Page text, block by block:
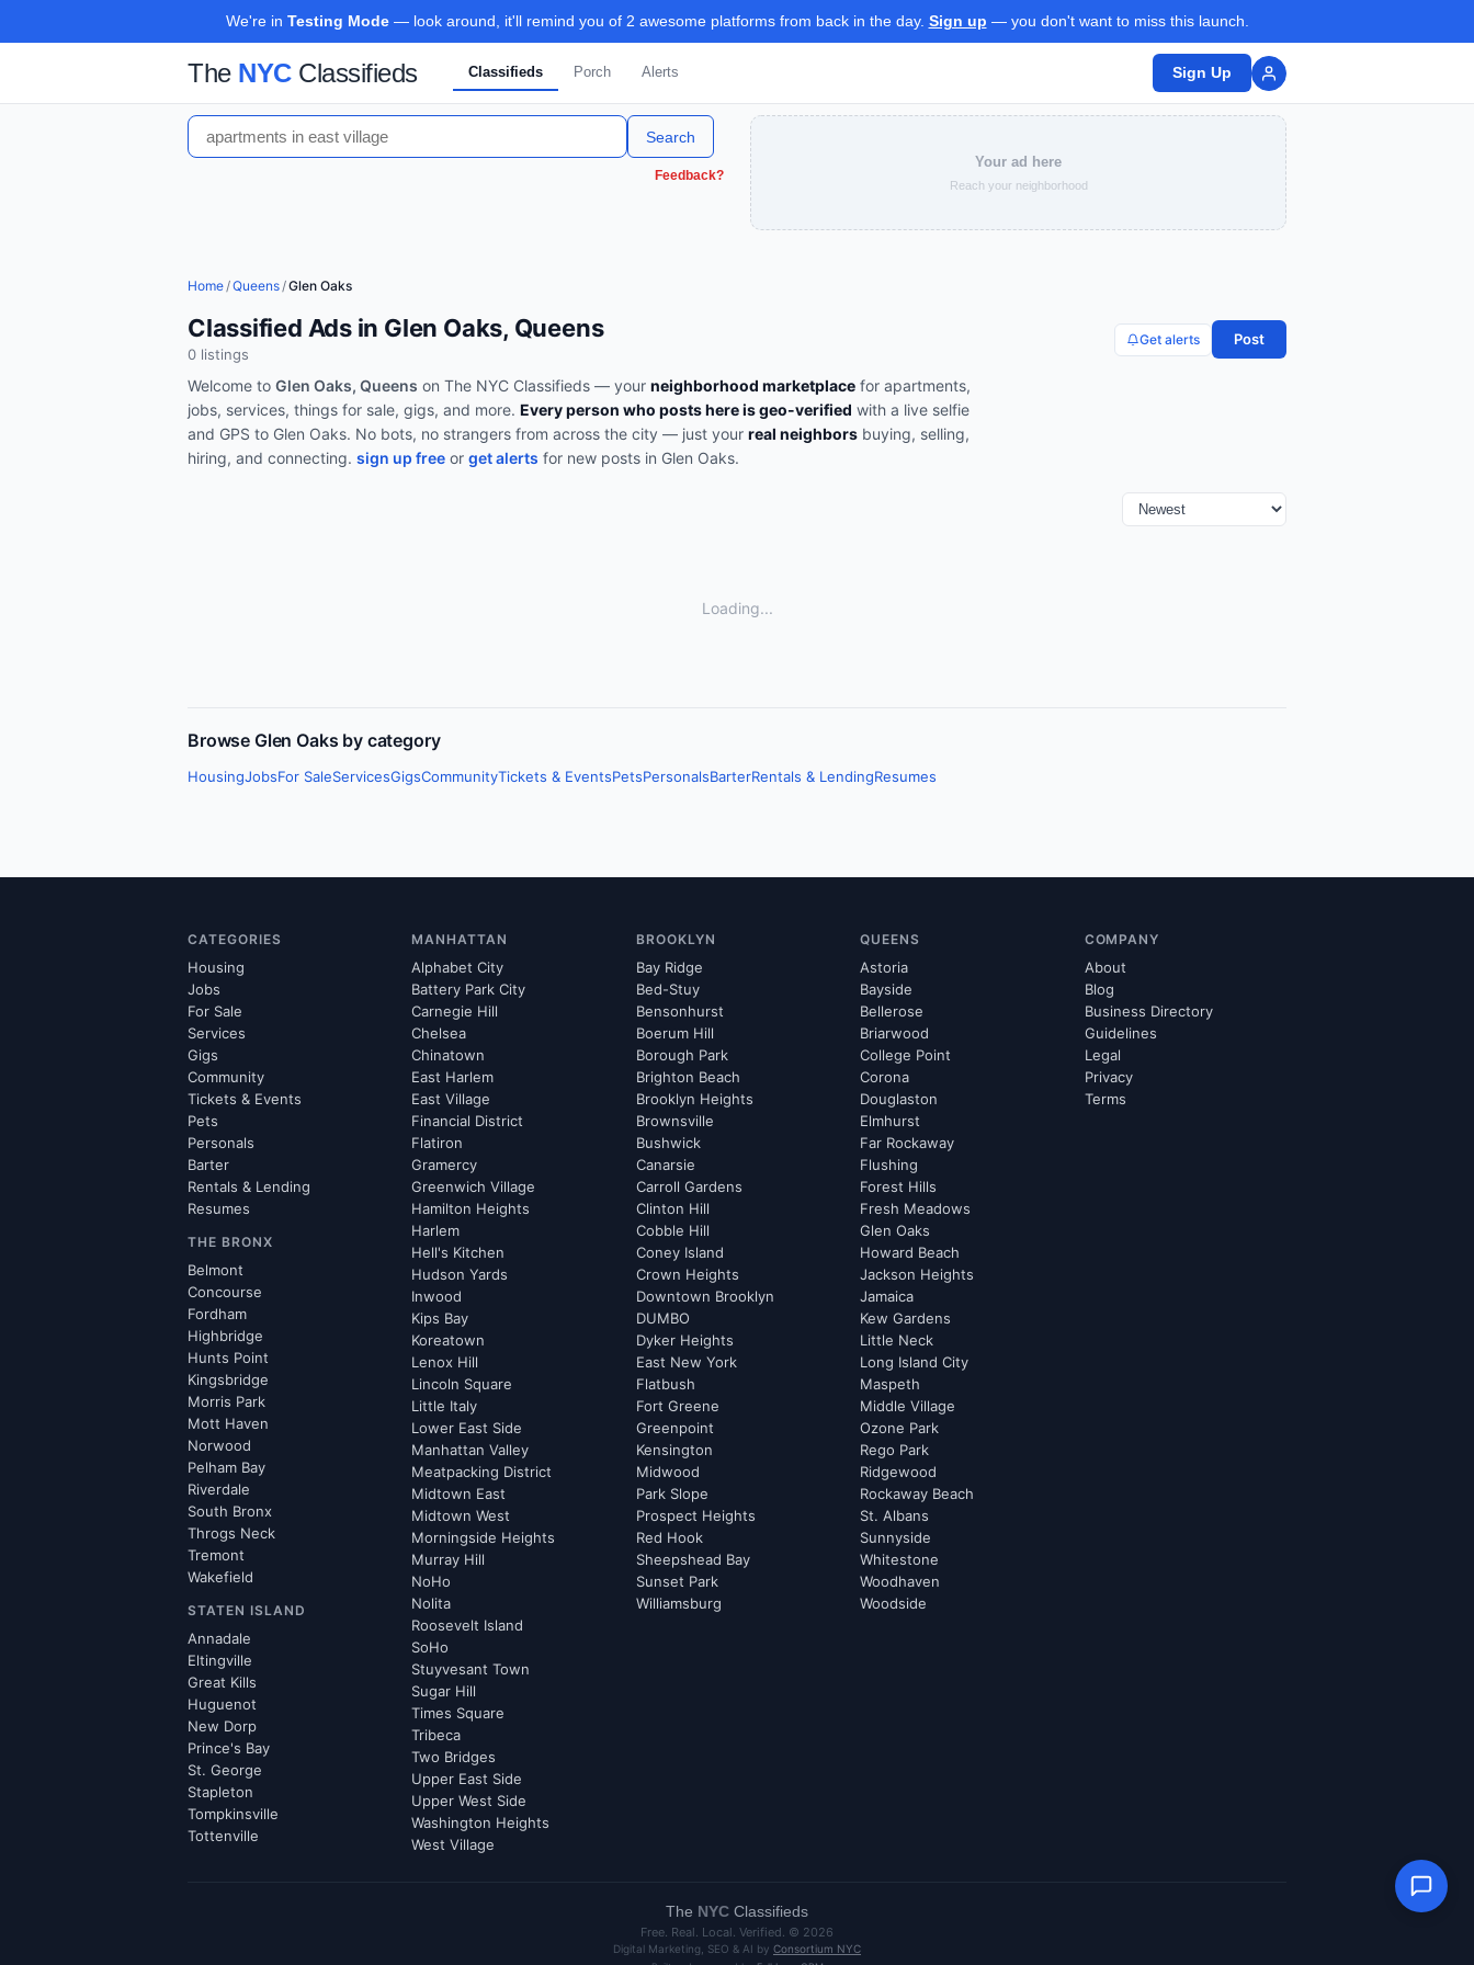
We're in Testing Mode— look around, it'll remind you of 2 awesome platforms from back in the day. Sign up — you don't want to miss this launch.
The NYCClassifieds Classifieds Porch Alerts Sign Up
Search
Feedback?
Your ad here
Reach your neighborhood
Home/Queens/Glen Oaks
Classified Ads in Glen Oaks, Queens
0 listings
Get alerts Post
Welcome to Glen Oaks, Queens on The NYC Classifieds — your neighborhood marketplace for apartments,
jobs, services, things for sale, gigs, and more. Every person who posts here is geo-verified with a live selfie
and GPS to Glen Oaks. No bots, no strangers from across the city — just your real neighbors buying, selling,
hiring, and connecting. sign up free or get alerts for new posts in Glen Oaks.
Loading...
Browse Glen Oaks by category
HousingJobsFor SaleServicesGigsCommunityTickets & EventsPetsPersonalsBarterRentals & LendingResumes
CATEGORIES
Housing
Jobs
For Sale
Services
Gigs
Community
Tickets & Events
Pets
Personals
Barter
Rentals & Lending
Resumes
THE BRONX
Belmont
Concourse
Fordham
Highbridge
Hunts Point
Kingsbridge
Morris Park
Mott Haven
Norwood
Pelham Bay
Riverdale
South Bronx
Throgs Neck
Tremont
Wakefield
STATEN ISLAND
Annadale
Eltingville
Great Kills
Huguenot
New Dorp
Prince's Bay
St. George
Stapleton
Tompkinsville
Tottenville
MANHATTAN
Alphabet City
Battery Park City
Carnegie Hill
Chelsea
Chinatown
East Harlem
East Village
Financial District
Flatiron
Gramercy
Greenwich Village
Hamilton Heights
Harlem
Hell's Kitchen
Hudson Yards
Inwood
Kips Bay
Koreatown
Lenox Hill
Lincoln Square
Little Italy
Lower East Side
Manhattan Valley
Meatpacking District
Midtown East
Midtown West
Morningside Heights
Murray Hill
NoHo
Nolita
Roosevelt Island
SoHo
Stuyvesant Town
Sugar Hill
Times Square
Tribeca
Two Bridges
Upper East Side
Upper West Side
Washington Heights
West Village
BROOKLYN
Bay Ridge
Bed-Stuy
Bensonhurst
Boerum Hill
Borough Park
Brighton Beach
Brooklyn Heights
Brownsville
Bushwick
Canarsie
Carroll Gardens
Clinton Hill
Cobble Hill
Coney Island
Crown Heights
Downtown Brooklyn
DUMBO
Dyker Heights
East New York
Flatbush
Fort Greene
Greenpoint
Kensington
Midwood
Park Slope
Prospect Heights
Red Hook
Sheepshead Bay
Sunset Park
Williamsburg
QUEENS
Astoria
Bayside
Bellerose
Briarwood
College Point
Corona
Douglaston
Elmhurst
Far Rockaway
Flushing
Forest Hills
Fresh Meadows
Glen Oaks
Howard Beach
Jackson Heights
Jamaica
Kew Gardens
Little Neck
Long Island City
Maspeth
Middle Village
Ozone Park
Rego Park
Ridgewood
Rockaway Beach
St. Albans
Sunnyside
Whitestone
Woodhaven
Woodside
COMPANY
About
Blog
Business Directory
Guidelines
Legal
Privacy
Terms
The NYC Classifieds
Free. Real. Local. Verified. © 2026
Digital Marketing, SEO & AI by Consortium NYC